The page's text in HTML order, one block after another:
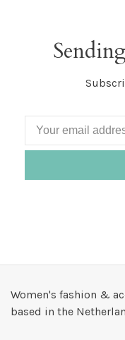
Women's fashion &
based in the